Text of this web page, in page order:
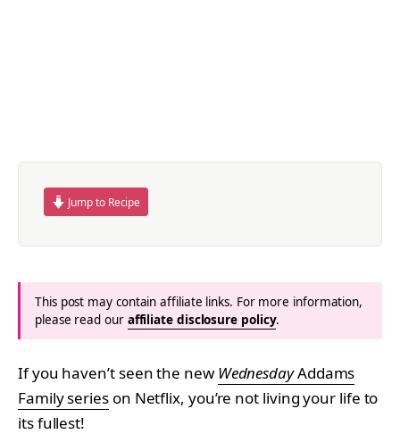
Jump to Recipe
This post may contain affiliate links. For more information,
please read our affiliate disclosure policy.
If you haven’t seen the new WednesdayAddams
Family serieson Netflix, you’re not living your life to
its fullest!